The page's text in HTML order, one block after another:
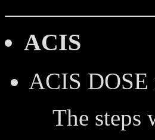
ACIS
ACIS DOSE
The steps